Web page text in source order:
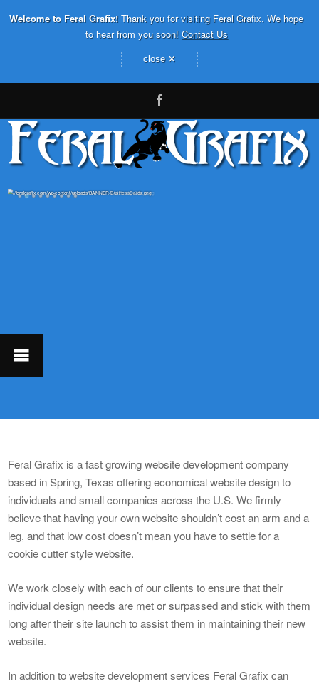
Welcome to Feral Grafix! Thank you for visiting Feral Grafix. We hope
to hear from you soon! Contact Us
close ×
Feral Grafix is a fast growing website development company
based in Spring, Texas offering economical website design to
individuals and small companies across the U.S. We firmly
believe that having your own website shouldn’t cost an arm and a
leg, and that low cost doesn’t mean you have to settle for a
cookie cutter style website.
We work closely with each of our clients to ensure that their
individual design needs are met or surpassed and stick with them
long after their site launch to assist them in maintaining their new
website.
In addition to website development services Feral Grafix can